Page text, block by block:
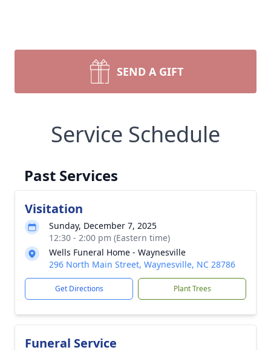
SEND A GIFT
Service Schedule
Past Services
Visitation
Sunday, December 7, 2025
12:30 - 2:00 pm (Eastern time)
Wells Funeral Home - Waynesville
296 North Main Street, Waynesville, NC 28786
Get Directions Plant Trees
Funeral Service